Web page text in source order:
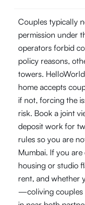
Couples typically
permission under
operators forbid
policy reasons,
towers.
home accepts
if not, forcing the
risk. Book a joint
deposit work for
rules so you are
Mumbai. If you
housing or studio
rent, and whether
—coliving couples